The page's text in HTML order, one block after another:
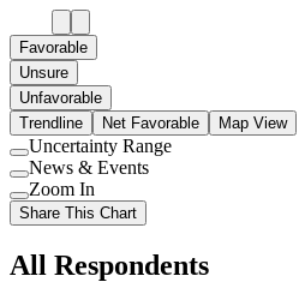
Favorable
Unsure
Unfavorable
Trendline
Net Favorable Map View
Use
setting
Uncertainty Range
Use
setting
News & Events
Use
setting
Zoom In
Share This Chart
All Respondents